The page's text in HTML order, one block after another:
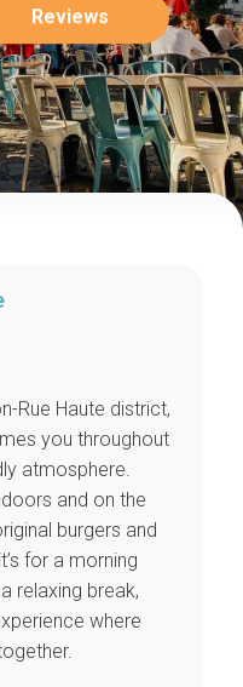
Reviews
Rue Haute district,
you throughout
atmosphere.
and on the
burgers and
for a morning
relaxing break,
where